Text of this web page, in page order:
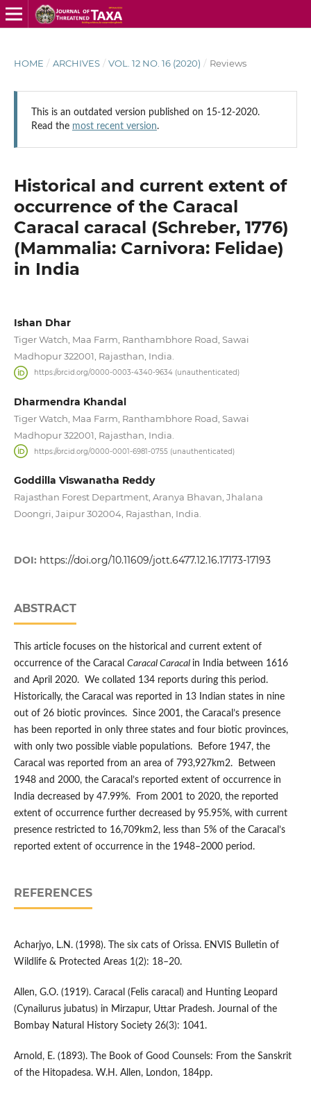
HOME / ARCHIVES / VOL. 12 NO. 16 (2020) / Reviews
This is an outdated version published on 15-12-2020.
Read the most recent version.
Historical and current extent of
occurrence of the Caracal
Caracal caracal (Schreber, 1776)
(Mammalia: Carnivora: Felidae)
in India
Ishan Dhar
Tiger Watch, Maa Farm, Ranthambhore Road, Sawai
Madhopur 322001, Rajasthan, India.
https://orcid.org/0000-0003-4340-9634 (unauthenticated)
Dharmendra Khandal
Tiger Watch, Maa Farm, Ranthambhore Road, Sawai
Madhopur 322001, Rajasthan, India.
https://orcid.org/0000-0001-6981-0755 (unauthenticated)
Goddilla Viswanatha Reddy
Rajasthan Forest Department, Aranya Bhavan, Jhalana
Doongri, Jaipur 302004, Rajasthan, India.
DOI: https://doi.org/10.11609/jott.6477.12.16.17173-17193
ABSTRACT
This article focuses on the historical and current extent of
occurrence of the Caracal Caracal Caracal in India between 1616
and April 2020. We collated 134 reports during this period.
Historically, the Caracal was reported in 13 Indian states in nine
out of 26 biotic provinces. Since 2001, the Caracal’s presence
has been reported in only three states and four biotic provinces,
with only two possible viable populations. Before 1947, the
Caracal was reported from an area of 793,927km2. Between
1948 and 2000, the Caracal’s reported extent of occurrence in
India decreased by 47.99%. From 2001 to 2020, the reported
extent of occurrence further decreased by 95.95%, with current
presence restricted to 16,709km2, less than 5% of the Caracal’s
reported extent of occurrence in the 1948–2000 period.
REFERENCES
Acharjyo, L.N. (1998). The six cats of Orissa. ENVIS Bulletin of
Wildlife & Protected Areas 1(2): 18–20.
Allen, G.O. (1919). Caracal (Felis caracal) and Hunting Leopard
(Cynailurus jubatus) in Mirzapur, Uttar Pradesh. Journal of the
Bombay Natural History Society 26(3): 1041.
Arnold, E. (1893). The Book of Good Counsels: From the Sanskrit
of the Hitopadesa. W.H. Allen, London, 184pp.